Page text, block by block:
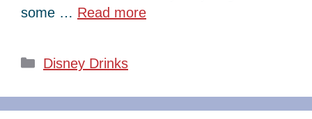
some … Read more
Categories
Disney Drinks